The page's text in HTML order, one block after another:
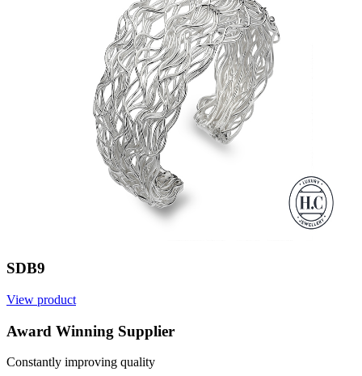
SDB9
View product
Award Winning Supplier
Constantly improving quality